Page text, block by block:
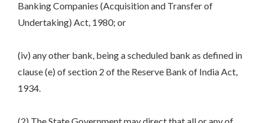
Banking Companies (Acquisition and Transfer of
Undertaking) Act, 1980; or
(iv) any other bank, being a scheduled bank as defined in
clause (e) of section 2 of the Reserve Bank of India Act,
1934.